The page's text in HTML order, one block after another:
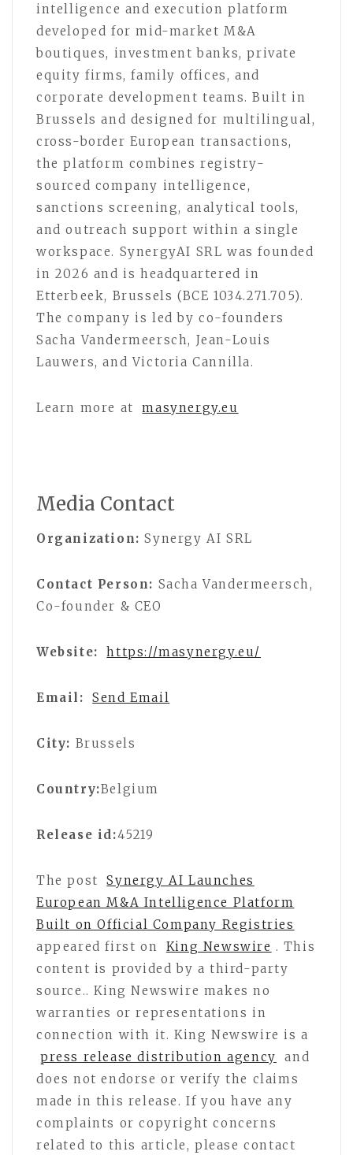
intelligence and execution platform
developed for mid-market M&A
boutiques, investment banks, private
equity firms, family offices, and
corporate development teams. Built in
Brussels and designed for multilingual,
cross-border European transactions,
the platform combines registry-
sourced company intelligence,
sanctions screening, analytical tools,
and outreach support within a single
workspace. SynergyAI SRL was founded
in 2026 and is headquartered in
Etterbeek, Brussels (BCE 1034.271.705).
The company is led by co-founders
Sacha Vandermeersch, Jean-Louis
Lauwers, and Victoria Cannilla.
Learn more at masynergy.eu
Media Contact
Organization: Synergy AI SRL
Contact Person: Sacha Vandermeersch,
Co-founder & CEO
Website: https://masynergy.eu/
Email: Send Email
City: Brussels
Country:Belgium
Release id:45219
The post
Synergy AI Launches
European M&A Intelligence Platform
Built on Official Company Registries
appeared first on
King Newswire . This
content is provided by a third-party
source.. King Newswire makes no
warranties or representations in
connection with it. King Newswire is a
press release distribution agency
and
does not endorse or verify the claims
made in this release. If you have any
complaints or copyright concerns
related to this article, please contact